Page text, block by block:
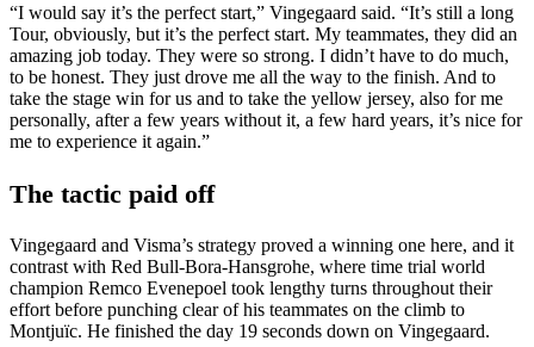
“I would say it’s the perfect start,” Vingegaard said. “It’s still a long
Tour, obviously, but it’s the perfect start. My teammates, they did an
amazing job today. They were so strong. I didn’t have to do much,
to be honest. They just drove me all the way to the finish. And to
take the stage win for us and to take the yellow jersey, also for me
personally, after a few years without it, a few hard years, it’s nice for
me to experience it again.”
The tactic paid off
Vingegaard and Visma’s strategy proved a winning one here, and it
contrast with Red Bull-Bora-Hansgrohe, where time trial world
champion Remco Evenepoel took lengthy turns throughout their
effort before punching clear of his teammates on the climb to
Montjuïc. He finished the day 19 seconds down on Vingegaard.